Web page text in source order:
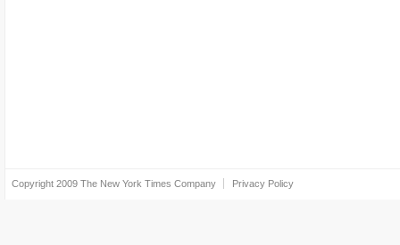
Copyright 2009 The New York Times Company Privacy Policy